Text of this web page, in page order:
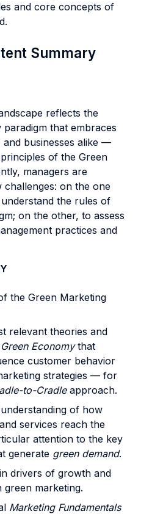
and core concepts of
Summary
reflects the
that embraces
businesses alike —
of the Green
managers are
on the one
the rules of
on the other, to assess
practices and
the Green Marketing
relevant theories and
Green Economythat
customer behavior
strategies — for
to-Cradleapproach.
of how
services reach the
attention to the key
generate green demand.
drivers of growth and
green marketing.
Marketing Fundamentals